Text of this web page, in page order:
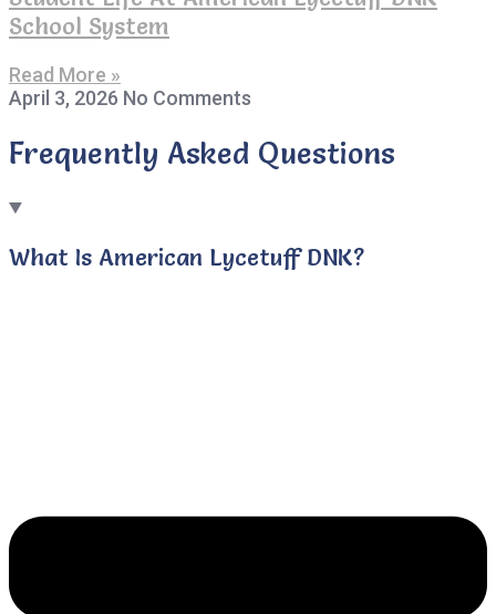
School System
Read More »
April 3, 2026 No Comments
Frequently Asked Questions
What Is American Lycetuff DNK?